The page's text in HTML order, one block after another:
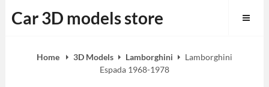
to
Car 3D models store
Home 3D Models Lamborghini
Lamborghini
Espada 1968-1978